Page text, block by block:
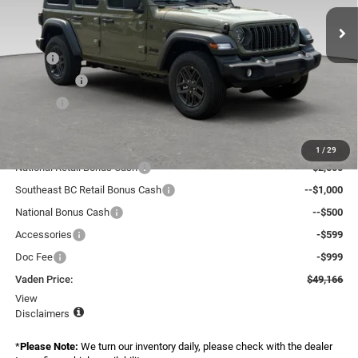
1 / 29
In Stock Ext.
Less
MSRP:
$52,670
Accessories:
-$2,700
National Retail Bonus Cash
--$2,500
Southeast BC Retail Bonus Cash
--$1,000
National Bonus Cash
--$500
Accessories
-$599
Doc Fee
-$999
Vaden Price:
$49,166
View
Disclaimers
*Please Note: We turn our inventory daily, please check with the dealer